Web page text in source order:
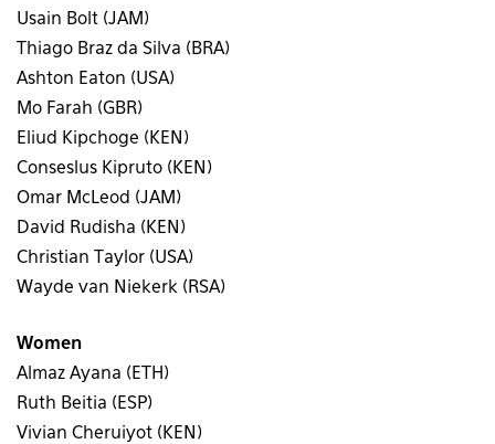
Usain Bolt (JAM)
Thiago Braz da Silva (BRA)
Ashton Eaton (USA)
Mo Farah (GBR)
Eliud Kipchoge (KEN)
Conseslus Kipruto (KEN)
Omar McLeod (JAM)
David Rudisha (KEN)
Christian Taylor (USA)
Wayde van Niekerk (RSA)
Women
Almaz Ayana (ETH)
Ruth Beitia (ESP)
Vivian Cheruiyot (KEN)